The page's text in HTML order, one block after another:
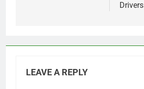
Drivers
LEAVE A REPLY